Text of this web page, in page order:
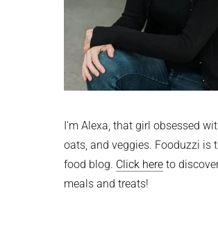
I'm Alexa, that girl obsessed
oats, and veggies. Fooduzzi is
food blog. Click here to
meals and treats!